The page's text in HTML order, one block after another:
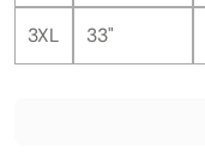
3XL 33"